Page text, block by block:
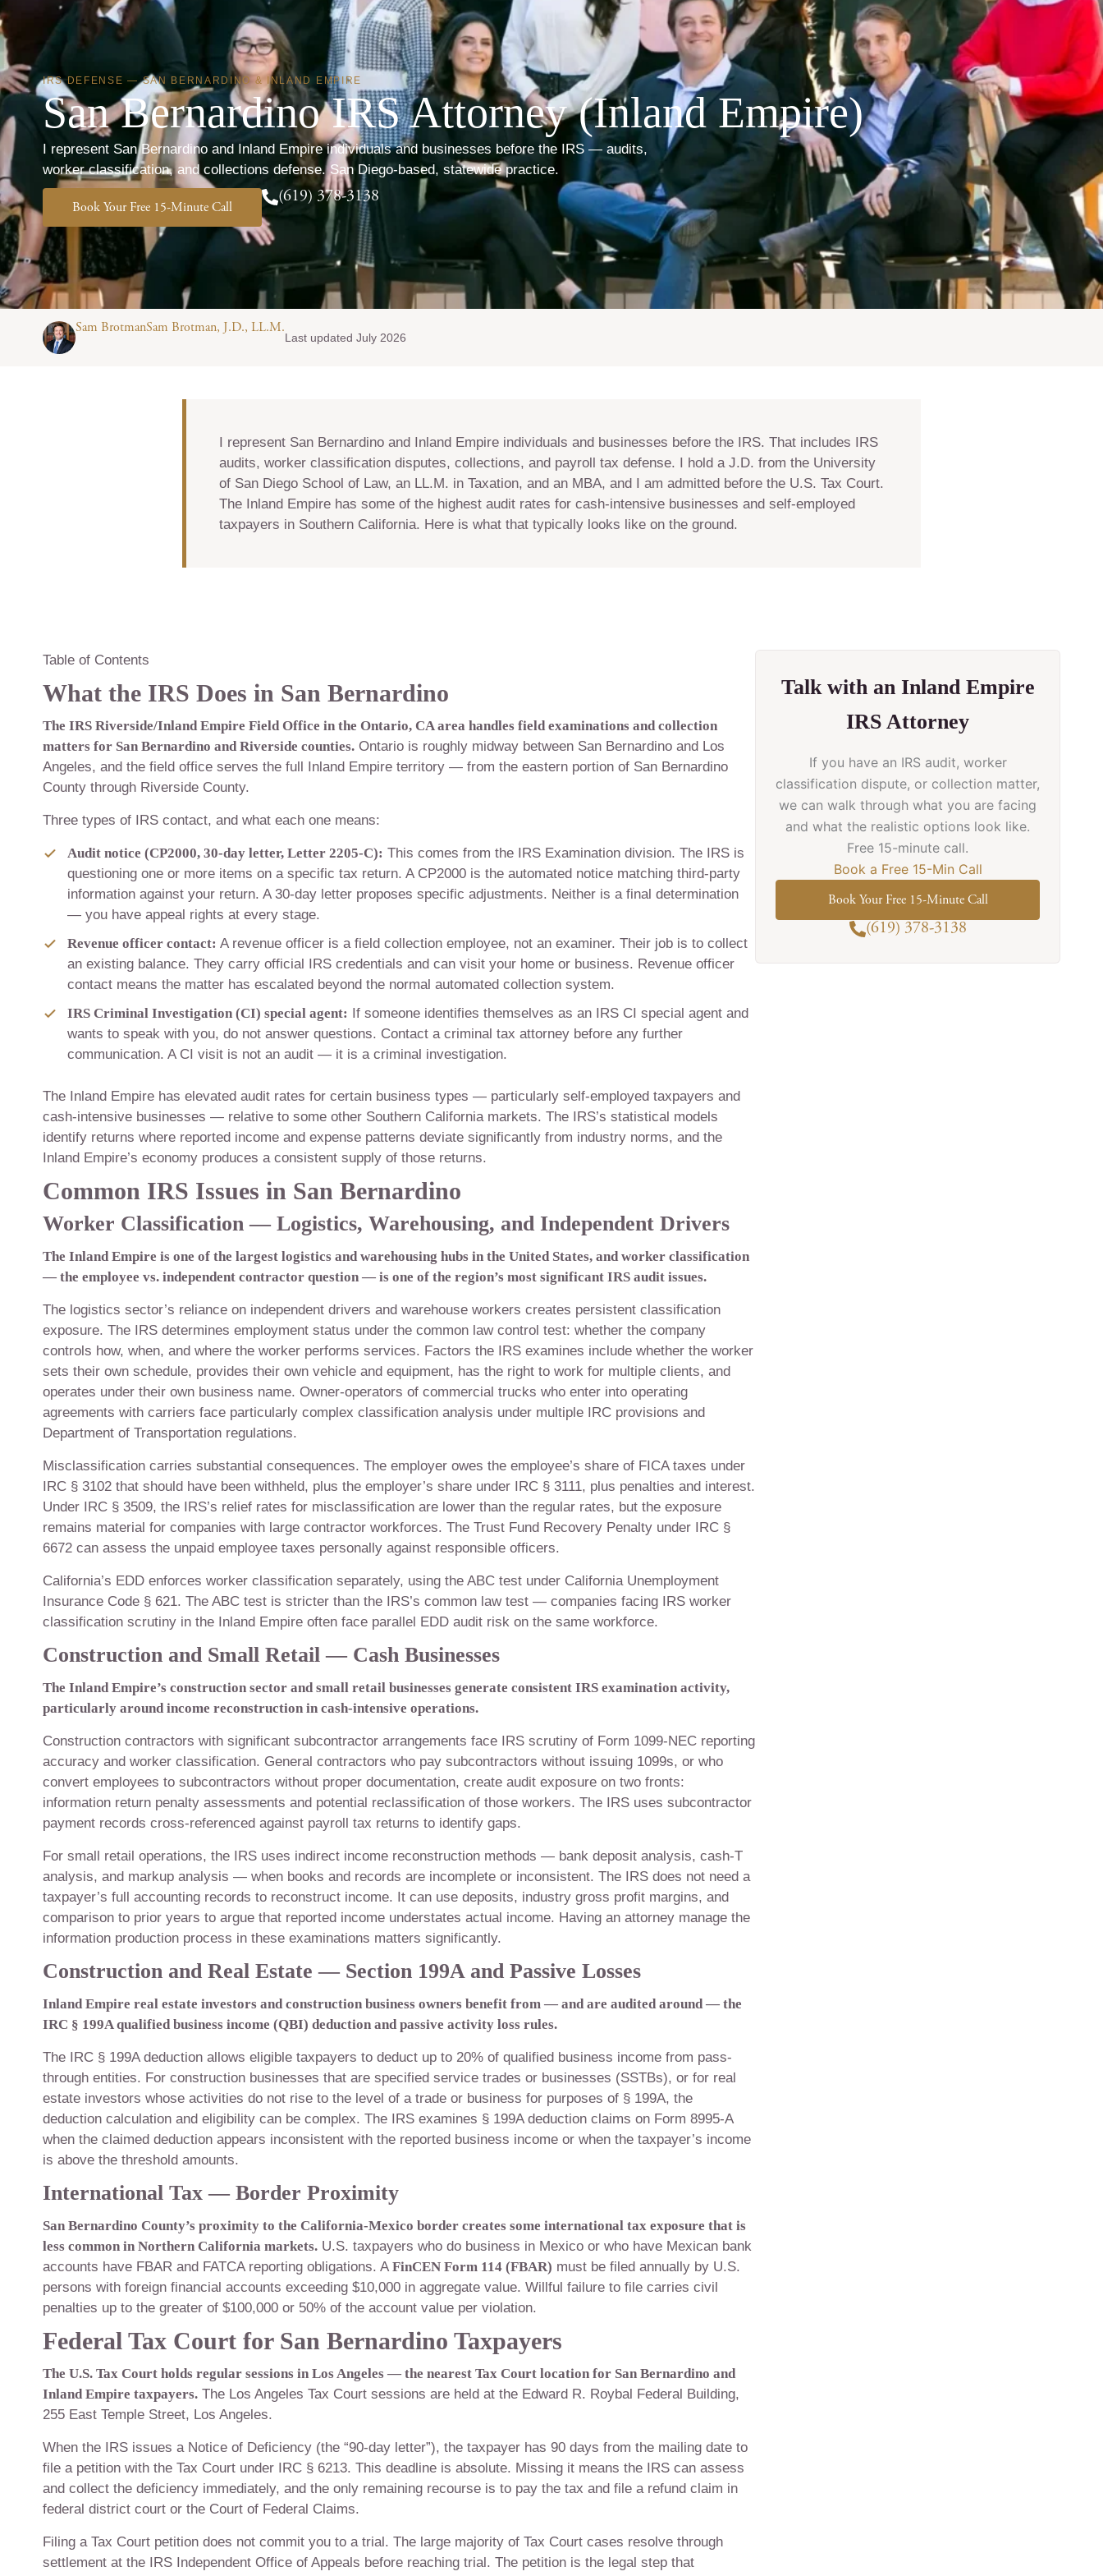
IRS DEFENSE — SAN BERNARDINO & INLAND EMPIRE
San Bernardino IRS Attorney (Inland Empire)
I represent San Bernardino and Inland Empire individuals and businesses before the IRS — audits,
worker classification, and collections defense. San Diego-based, statewide practice.
Book Your Free 15-Minute Call
(619) 378-3138
Sam BrotmanSam Brotman, J.D., LL.M.
Last updated July 2026
I represent San Bernardino and Inland Empire individuals and businesses before the IRS. That includes IRS
audits, worker classification disputes, collections, and payroll tax defense. I hold a J.D. from the University
of San Diego School of Law, an LL.M. in Taxation, and an MBA, and I am admitted before the U.S. Tax Court.
The Inland Empire has some of the highest audit rates for cash-intensive businesses and self-employed
taxpayers in Southern California. Here is what that typically looks like on the ground.
Table of Contents
What the IRS Does in San Bernardino
The IRS Riverside/Inland Empire Field Office in the Ontario, CA area handles field examinations and collection
matters for San Bernardino and Riverside counties. Ontario is roughly midway between San Bernardino and Los
Angeles, and the field office serves the full Inland Empire territory — from the eastern portion of San Bernardino
County through Riverside County.
Three types of IRS contact, and what each one means:
Audit notice (CP2000, 30-day letter, Letter 2205-C): This comes from the IRS Examination division. The IRS is
questioning one or more items on a specific tax return. A CP2000 is the automated notice matching third-party
information against your return. A 30-day letter proposes specific adjustments. Neither is a final determination
— you have appeal rights at every stage.
Revenue officer contact: A revenue officer is a field collection employee, not an examiner. Their job is to collect
an existing balance. They carry official IRS credentials and can visit your home or business. Revenue officer
contact means the matter has escalated beyond the normal automated collection system.
IRS Criminal Investigation (CI) special agent: If someone identifies themselves as an IRS CI special agent and
wants to speak with you, do not answer questions. Contact a criminal tax attorney before any further
communication. A CI visit is not an audit — it is a criminal investigation.
The Inland Empire has elevated audit rates for certain business types — particularly self-employed taxpayers and
cash-intensive businesses — relative to some other Southern California markets. The IRS’s statistical models
identify returns where reported income and expense patterns deviate significantly from industry norms, and the
Inland Empire’s economy produces a consistent supply of those returns.
Common IRS Issues in San Bernardino
Worker Classification — Logistics, Warehousing, and Independent Drivers
The Inland Empire is one of the largest logistics and warehousing hubs in the United States, and worker classification
— the employee vs. independent contractor question — is one of the region’s most significant IRS audit issues.
The logistics sector’s reliance on independent drivers and warehouse workers creates persistent classification
exposure. The IRS determines employment status under the common law control test: whether the company
controls how, when, and where the worker performs services. Factors the IRS examines include whether the worker
sets their own schedule, provides their own vehicle and equipment, has the right to work for multiple clients, and
operates under their own business name. Owner-operators of commercial trucks who enter into operating
agreements with carriers face particularly complex classification analysis under multiple IRC provisions and
Department of Transportation regulations.
Misclassification carries substantial consequences. The employer owes the employee’s share of FICA taxes under
IRC § 3102 that should have been withheld, plus the employer’s share under IRC § 3111, plus penalties and interest.
Under IRC § 3509, the IRS’s relief rates for misclassification are lower than the regular rates, but the exposure
remains material for companies with large contractor workforces. The Trust Fund Recovery Penalty under IRC §
6672 can assess the unpaid employee taxes personally against responsible officers.
California’s EDD enforces worker classification separately, using the ABC test under California Unemployment
Insurance Code § 621. The ABC test is stricter than the IRS’s common law test — companies facing IRS worker
classification scrutiny in the Inland Empire often face parallel EDD audit risk on the same workforce.
Construction and Small Retail — Cash Businesses
The Inland Empire’s construction sector and small retail businesses generate consistent IRS examination activity,
particularly around income reconstruction in cash-intensive operations.
Construction contractors with significant subcontractor arrangements face IRS scrutiny of Form 1099-NEC reporting
accuracy and worker classification. General contractors who pay subcontractors without issuing 1099s, or who
convert employees to subcontractors without proper documentation, create audit exposure on two fronts:
information return penalty assessments and potential reclassification of those workers. The IRS uses subcontractor
payment records cross-referenced against payroll tax returns to identify gaps.
For small retail operations, the IRS uses indirect income reconstruction methods — bank deposit analysis, cash-T
analysis, and markup analysis — when books and records are incomplete or inconsistent. The IRS does not need a
taxpayer’s full accounting records to reconstruct income. It can use deposits, industry gross profit margins, and
comparison to prior years to argue that reported income understates actual income. Having an attorney manage the
information production process in these examinations matters significantly.
Construction and Real Estate — Section 199A and Passive Losses
Inland Empire real estate investors and construction business owners benefit from — and are audited around — the
IRC § 199A qualified business income (QBI) deduction and passive activity loss rules.
The IRC § 199A deduction allows eligible taxpayers to deduct up to 20% of qualified business income from pass-
through entities. For construction businesses that are specified service trades or businesses (SSTBs), or for real
estate investors whose activities do not rise to the level of a trade or business for purposes of § 199A, the
deduction calculation and eligibility can be complex. The IRS examines § 199A deduction claims on Form 8995-A
when the claimed deduction appears inconsistent with the reported business income or when the taxpayer’s income
is above the threshold amounts.
International Tax — Border Proximity
San Bernardino County’s proximity to the California-Mexico border creates some international tax exposure that is
less common in Northern California markets. U.S. taxpayers who do business in Mexico or who have Mexican bank
accounts have FBAR and FATCA reporting obligations. A FinCEN Form 114 (FBAR) must be filed annually by U.S.
persons with foreign financial accounts exceeding $10,000 in aggregate value. Willful failure to file carries civil
penalties up to the greater of $100,000 or 50% of the account value per violation.
Federal Tax Court for San Bernardino Taxpayers
The U.S. Tax Court holds regular sessions in Los Angeles — the nearest Tax Court location for San Bernardino and
Inland Empire taxpayers. The Los Angeles Tax Court sessions are held at the Edward R. Roybal Federal Building,
255 East Temple Street, Los Angeles.
When the IRS issues a Notice of Deficiency (the “90-day letter”), the taxpayer has 90 days from the mailing date to
file a petition with the Tax Court under IRC § 6213. This deadline is absolute. Missing it means the IRS can assess
and collect the deficiency immediately, and the only remaining recourse is to pay the tax and file a refund claim in
federal district court or the Court of Federal Claims.
Filing a Tax Court petition does not commit you to a trial. The large majority of Tax Court cases resolve through
settlement at the IRS Independent Office of Appeals before reaching trial. The petition is the legal step that
Talk with an Inland Empire
IRS Attorney
If you have an IRS audit, worker
classification dispute, or collection matter,
we can walk through what you are facing
and what the realistic options look like.
Free 15-minute call.
Book a Free 15-Min Call
Book Your Free 15-Minute Call
(619) 378-3138